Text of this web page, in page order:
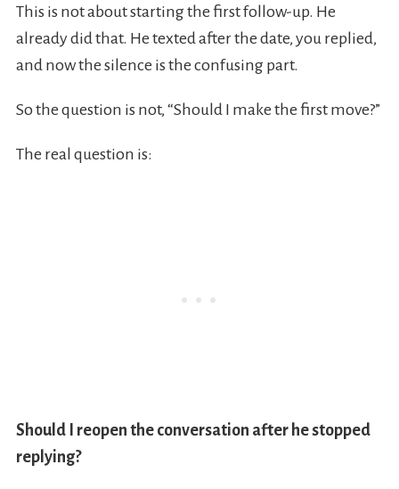
This is not about starting the first follow-up. He
already did that. He texted after the date, you replied,
and now the silence is the confusing part.
So the question is not, “Should I make the first move?”
The real question is:
Should I reopen the conversation after he stopped
replying?